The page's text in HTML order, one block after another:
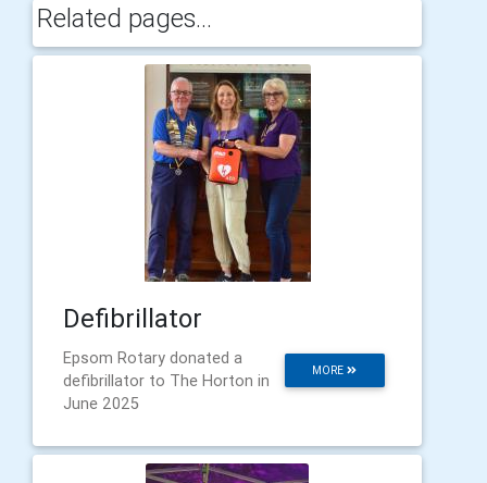
Related pages...
Defibrillator
MORE
Epsom Rotary donated a
defibrillator to The Horton in
June 2025